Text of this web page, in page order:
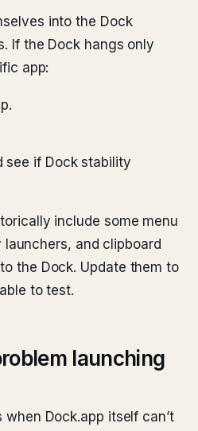
into the Dock
If the Dock hangs only
app:
see if Dock stability
include some menu
and clipboard
the Dock. Update them to
to test.
launching
Dock.app itself can’t